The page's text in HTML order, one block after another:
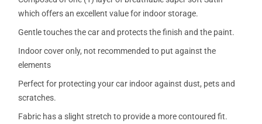
which offers an excellent value for indoor storage.
Gentle touches the car and protects the finish and the paint.
Indoor cover only, not recommended to put against the
elements
Perfect for protecting your car indoor against dust, pets and
scratches.
Fabric has a slight stretch to provide a more contoured fit.